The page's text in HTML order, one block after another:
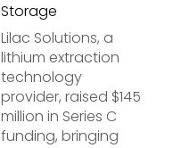
Storage
Lilac Solutions, a
lithium extraction
technology
provider, raised $145
million in Series C
funding, bringing